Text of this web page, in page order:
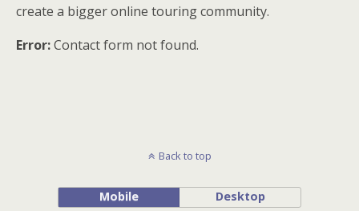
create a bigger online touring community.
Error:Contact form not found.
Back to top
Mobile Desktop